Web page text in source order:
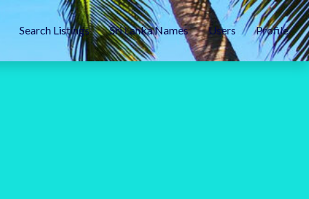
Search Listings Sri Lanka Names Users Profile